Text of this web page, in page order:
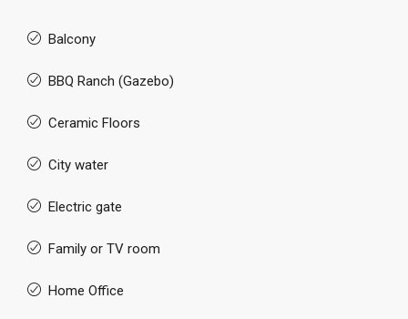
Balcony
BBQ Ranch (Gazebo)
Ceramic Floors
City water
Electric gate
Family or TV room
Home Office